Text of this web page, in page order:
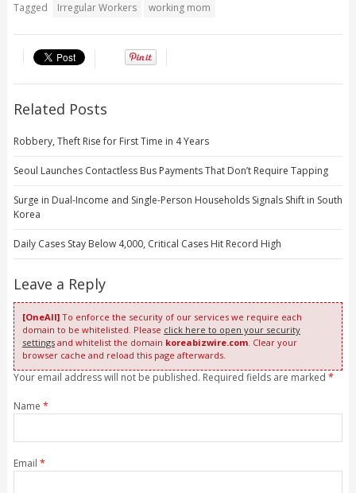
Tagged Irregular Workers working mom
Related Posts
Robbery, Theft Rise for First Time in 4 Years
Seoul Launches Contactless Bus Payments That Don’t Require Tapping
Surge in Dual-Income and Single-Person Households Signals Shift in South
Korea
Daily Cases Stay Below 4,000, Critical Cases Hit Record High
Leave a Reply
[OneAll]To enforce the security of our services we require each
domain to be whitelisted. Please click here to open your security
settingsand whitelist the domain koreabizwire.com. Clear your
browser cache and reload this page afterwards.
Your email address will not be published. Required fields are marked *
Name *
Email *